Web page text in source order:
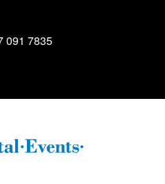
091 7835